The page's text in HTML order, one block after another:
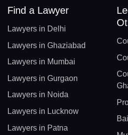
Find a Lawyer
Lawyers in Delhi
Lawyers in Ghaziabad
Lawyers in Mumbai
Lawyers in Gurgaon
Lawyers in Noida
Lawyers in Lucknow
Lawyers in Patna